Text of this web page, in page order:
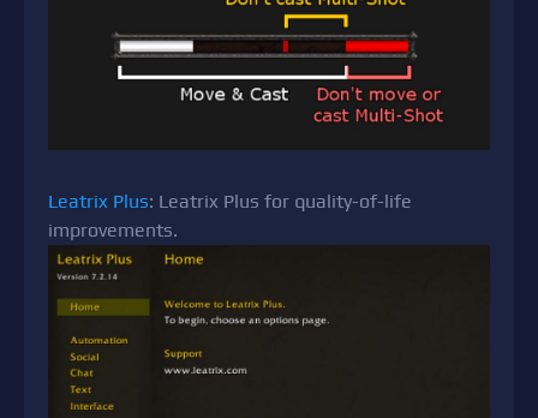
Leatrix Plus: Leatrix Plus for quality-of-life
improvements.